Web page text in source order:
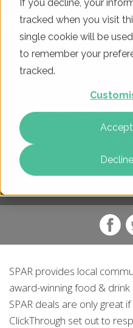
If you decline, your
tracked when you visit
single cookie will be
to remember your
tracked.
Accept
Decline
SPAR BAGS
WITH A
SPAR provides local
award-winning food &
SPAR deals are only great
ClickThrough set out to